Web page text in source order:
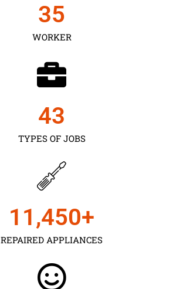
WORKER
35
TYPES OF JOBS
43
REPAIRED APPLIANCES
11,450+